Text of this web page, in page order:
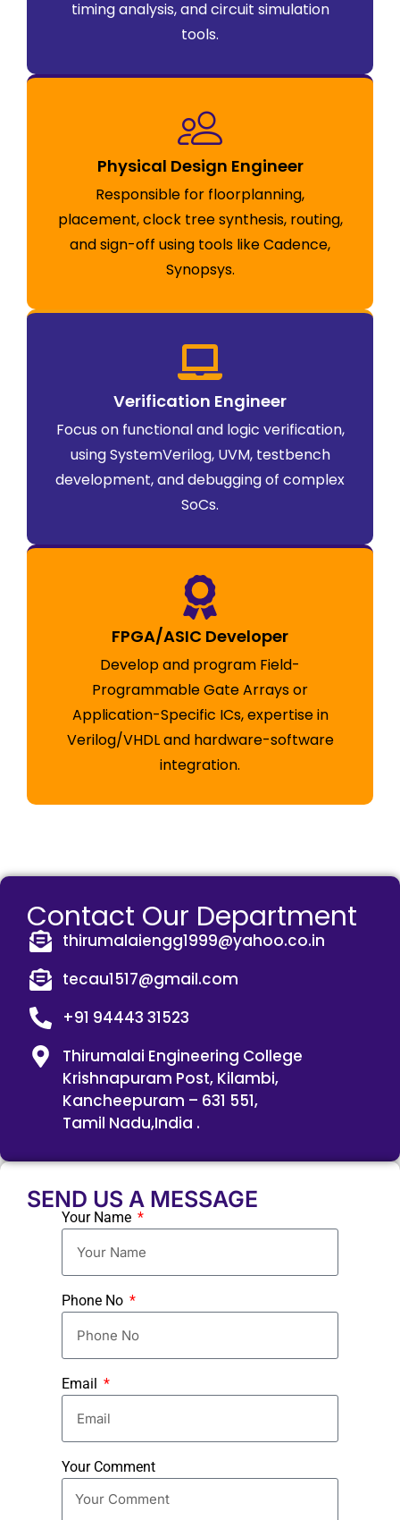
timing analysis, and circuit simulation
tools.
Physical Design Engineer
Responsible for floorplanning,
placement, clock tree synthesis, routing,
and sign-off using tools like Cadence,
Synopsys.
Verification Engineer
Focus on functional and logic verification,
using SystemVerilog, UVM, testbench
development, and debugging of complex
SoCs.
FPGA/ASIC Developer
Develop and program Field-
Programmable Gate Arrays or
Application-Specific ICs, expertise in
Verilog/VHDL and hardware-software
integration.
Contact Our Department
thirumalaiengg1999@yahoo.co.in
tecau1517@gmail.com
+91 94443 31523
Thirumalai Engineering College
Krishnapuram Post, Kilambi,
Kancheepuram – 631 551,
Tamil Nadu,India .
SEND US A MESSAGE
Your Name
Phone No
Email
Your Comment